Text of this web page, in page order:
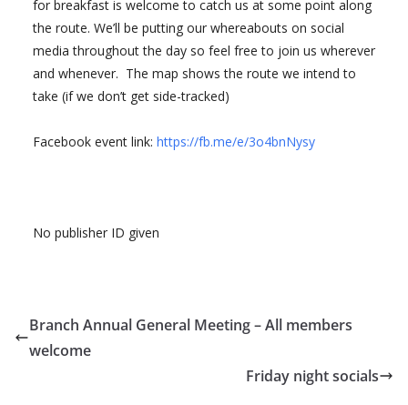
for breakfast is welcome to catch us at some point along
the route. We’ll be putting our whereabouts on social
media throughout the day so feel free to join us wherever
and whenever. The map shows the route we intend to
take (if we don’t get side-tracked)
Facebook event link: https://fb.me/e/3o4bnNysy
No publisher ID given
Branch Annual General Meeting – All members
welcome
Friday night socials